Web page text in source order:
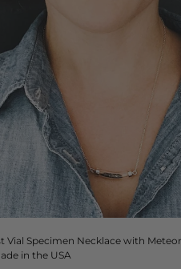
Vial Specimen Necklace with
in the USA